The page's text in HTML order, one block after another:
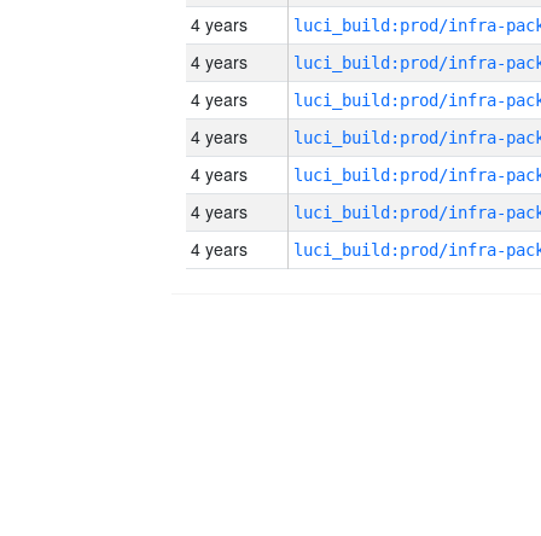
4 years
4 years
4 years
4 years
4 years
4 years
4 years